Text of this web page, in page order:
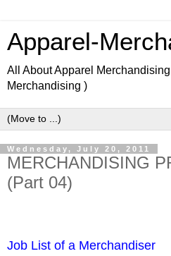
Apparel-
All About Apparel
Merchandising )
Wednesday, July 20, 2011
MERCHANDISING
(Part 04)
Job List of a Merchandiser